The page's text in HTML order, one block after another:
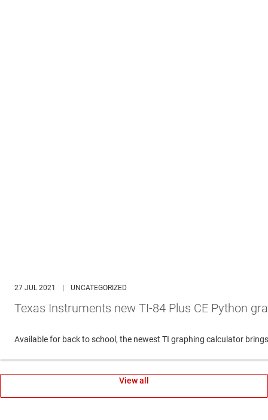
27 JUL 2021 UNCATEGORIZED
Texas Instruments new TI-84 Plus CE Python
Available for back to school, the newest TI graphing calculator
View all